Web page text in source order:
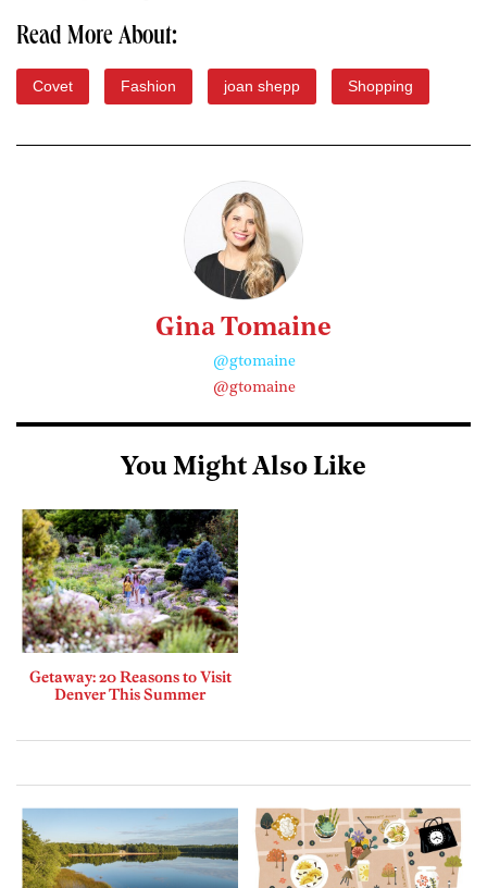
Read More About:
Covet Fashion joan shepp Shopping
Gina Tomaine
@gtomaine
@gtomaine
You Might Also Like
Getaway: 20 Reasons to Visit
Denver This Summer